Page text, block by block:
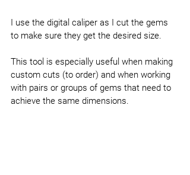
I use the digital caliper as I cut the gems
to make sure they get the desired size.
This tool is especially useful when making
custom cuts (to order) and when working
with pairs or groups of gems that need to
achieve the same dimensions.